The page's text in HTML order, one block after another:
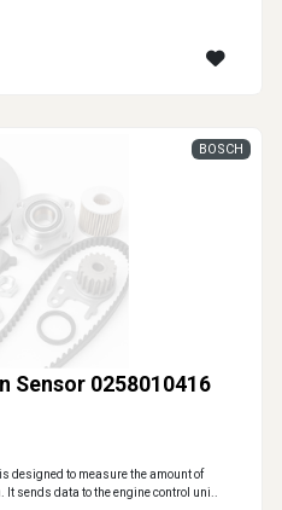
Sensor 0258010416
BOSCH
designed to measure the amount of
sends data to the engine control uni..